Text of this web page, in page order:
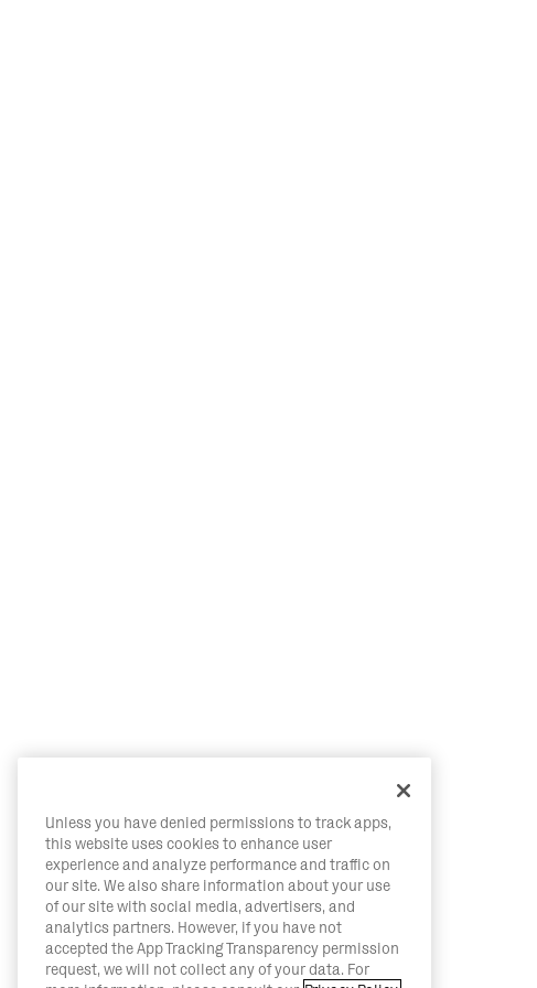
Unless you have denied permissions to track apps,
this website uses cookies to enhance user
experience and analyze performance and traffic on
our site. We also share information about your use
of our site with social media, advertisers, and
analytics partners. However, if you have not
accepted the App Tracking Transparency permission
request, we will not collect any of your data. For